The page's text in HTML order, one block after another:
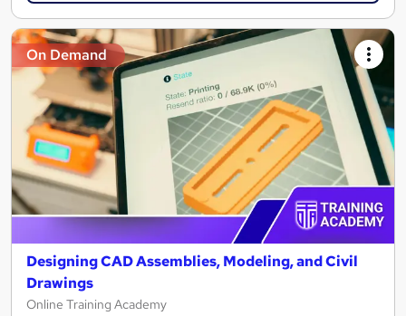
On Demand
Designing CAD Assemblies, Modeling, and Civil
Drawings
Online Training Academy